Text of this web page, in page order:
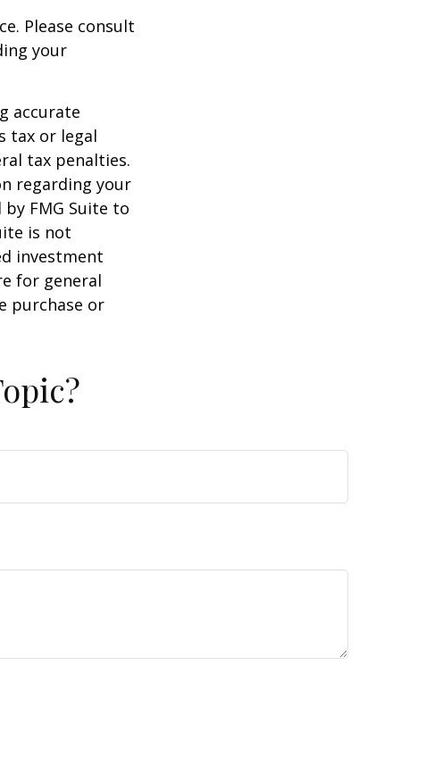
Please consult
your
accurate
tax or legal
tax penalties.
regarding your
FMG Suite to
is not
investment
for general
purchase or